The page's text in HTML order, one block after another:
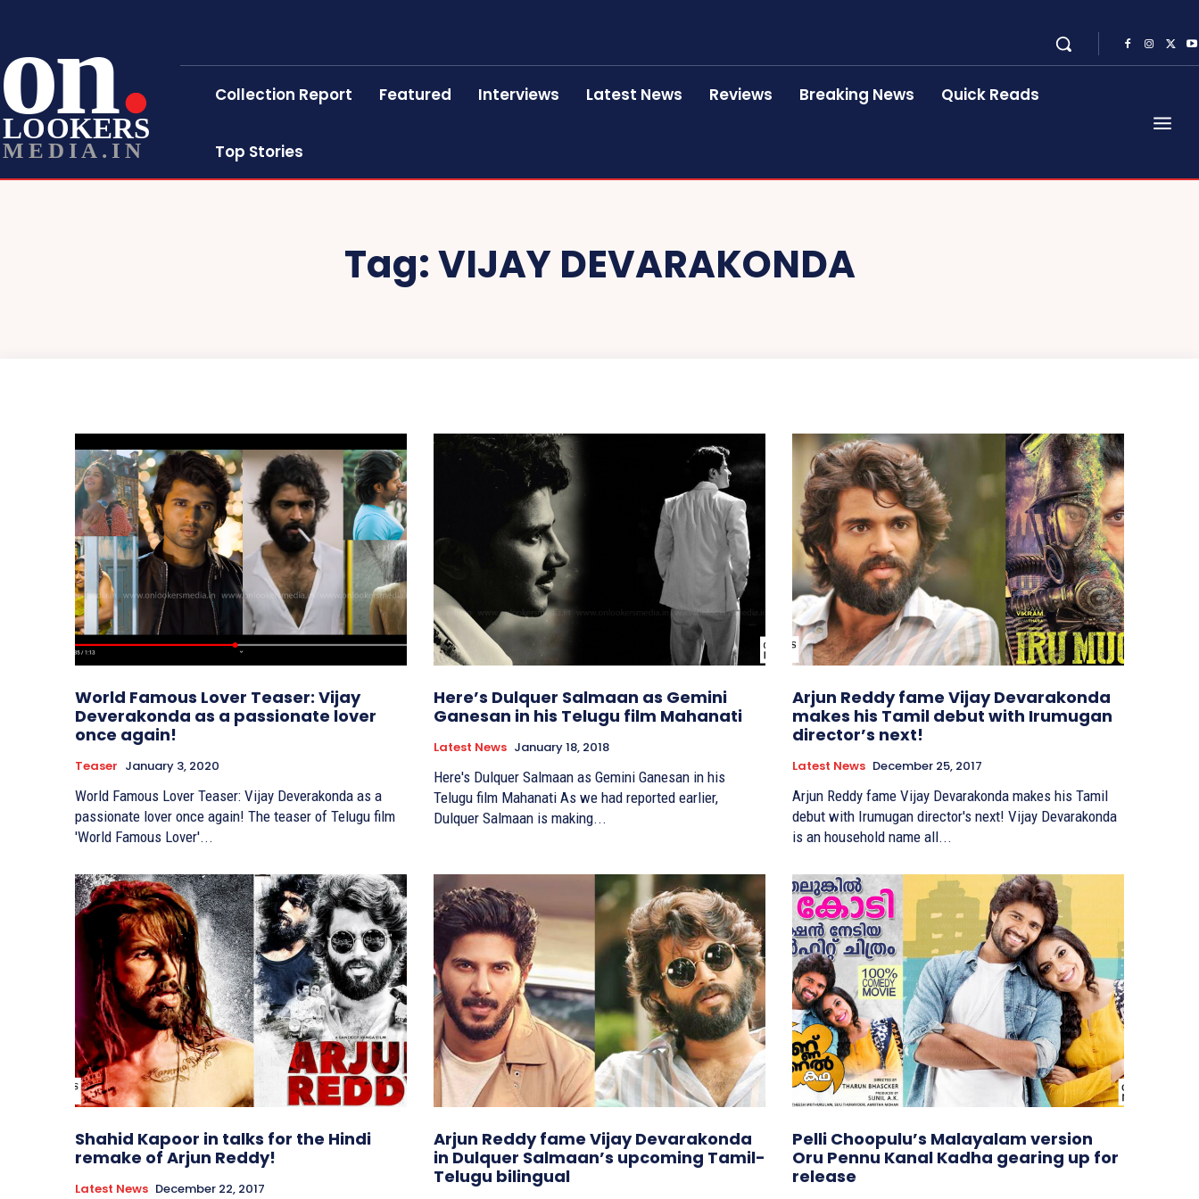
on
LOOKERS
MEDIA.IN
Collection Report Featured Interviews Latest News Reviews Breaking News Quick Reads
Top Stories
Tag:VIJAY DEVARAKONDA
World Famous Lover Teaser: Vijay
Deverakonda as a passionate lover
once again!
Teaser January 3, 2020
World Famous Lover Teaser: Vijay Deverakonda as a
passionate lover once again! The teaser of Telugu film
'World Famous Lover'...
Here’s Dulquer Salmaan as Gemini
Ganesan in his Telugu film Mahanati
Latest News January 18, 2018
Here's Dulquer Salmaan as Gemini Ganesan in his
Telugu film Mahanati As we had reported earlier,
Dulquer Salmaan is making...
Arjun Reddy fame Vijay Devarakonda
makes his Tamil debut with Irumugan
director’s next!
Latest News December 25, 2017
Arjun Reddy fame Vijay Devarakonda makes his Tamil
debut with Irumugan director's next! Vijay Devarakonda
is an household name all...
Shahid Kapoor in talks for the Hindi
remake of Arjun Reddy!
Latest News December 22, 2017
Arjun Reddy fame Vijay Devarakonda
in Dulquer Salmaan’s upcoming Tamil-
Telugu bilingual
Pelli Choopulu’s Malayalam version
Oru Pennu Kanal Kadha gearing up for
release